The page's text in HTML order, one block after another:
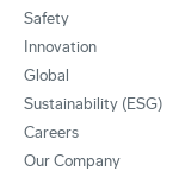
Safety
Innovation
Global
Sustainability (ESG)
Careers
Our Company